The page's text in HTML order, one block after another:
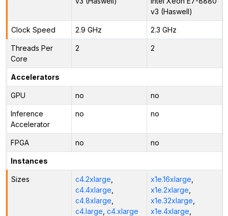
v3 (Haswell)
Clock Speed 2.9 GHz 2.3 GHz
Threads Per
Core
2 2
Accelerators
GPU no no
Inference
Accelerator
no no
FPGA no no
Instances
Sizes c4.2xlarge
c4.4xlarge
c4.8xlarge
c4.large c4.xlarge
x1e.16xlarge
x1e.2xlarge
x1e.32xlarge
x1e.4xlarge